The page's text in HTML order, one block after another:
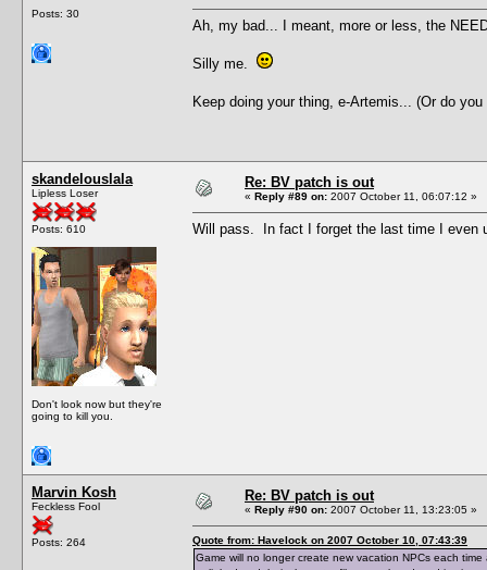
Posts: 30
Ah, my bad... I meant, more or less, the
Silly me.
Keep doing your thing, e-Artemis... (Or do
skandelouslala
Lipless Loser
Posts: 610
Don't look now but they're
going to kill you.
Re: BV patch is out
« Reply #89 on: 2007 October 11, 06:07:12 »
Will pass. In fact I forget the last time I even
Marvin Kosh
Feckless Fool
Posts: 264
Re: BV patch is out
« Reply #90 on: 2007 October 11, 13:23:05 »
Quote from: Havelock on 2007 October 10, 07:43:39
Game will no longer create new vacation NPCs each